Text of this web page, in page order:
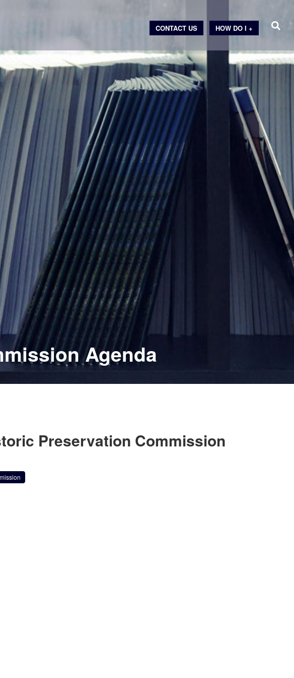
HOW DO I +
CONTACT US
Agenda
Preservation Commission